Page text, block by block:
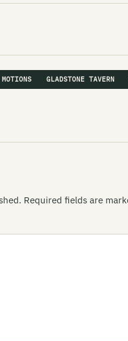
GLADSTONE TAVERN
Required fields are